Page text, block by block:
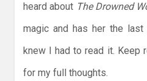
heard about The Drowned
magic and has her the last
knew I had to read it. Keep
for my full thoughts.